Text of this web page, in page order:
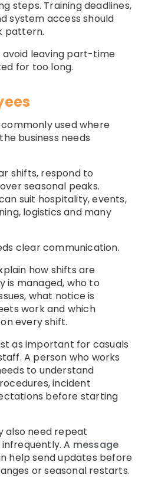
steps. Training deadlines,
system access should
pattern.
avoid leaving part-time
for too long.
used where
business needs
shifts, respond to
seasonal peaks.
suit hospitality, events,
logistics and many
clear communication.
how shifts are
is managed, who to
what notice is
work and which
every shift.
as important for casuals
A person who works
to understand
incident
before starting
also need repeat
A message
help send updates before
or seasonal restarts.